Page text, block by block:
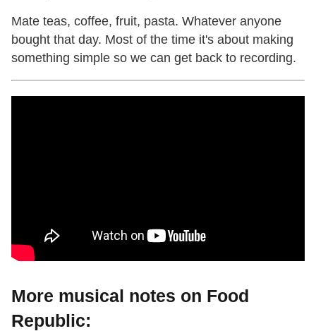
Mate teas, coffee, fruit, pasta. Whatever anyone
bought that day. Most of the time it's about making
something simple so we can get back to recording.
More musical notes on Food
Republic: